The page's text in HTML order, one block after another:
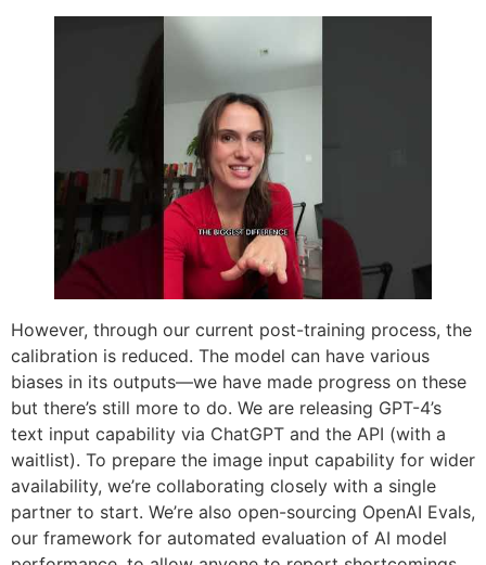
However, through our current post-training process, the
calibration is reduced. The model can have various
biases in its outputs—we have made progress on these
but there’s still more to do. We are releasing GPT-4’s
text input capability via ChatGPT and the API (with a
waitlist). To prepare the image input capability for wider
availability, we’re collaborating closely with a single
partner to start. We’re also open-sourcing OpenAI Evals,
our framework for automated evaluation of AI model